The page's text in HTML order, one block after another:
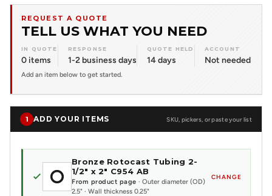
REQUEST A QUOTE
TELL US WHAT YOU NEED
IN QUOTE
0 items
RESPONSE
1-2 business days
QUOTE HELD
14 days
ACCOUNT
Not needed
Add an item below to get started.
1 ADD YOUR ITEMS SKU, pickers, or paste your list
Bronze Rotocast Tubing 2-
1/2" x 2" C954 AB
From product page · Outer diameter (OD)
2.5" · Wall thickness 0.25"
CHANGE